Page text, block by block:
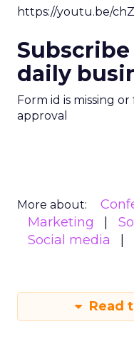
https://youtu.be/
daily
Form id is missing
approval
More about:
Marketing
Social media
Read